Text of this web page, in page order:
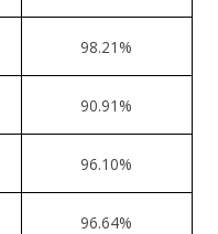
98.21%
90.91%
96.10%
96.64%